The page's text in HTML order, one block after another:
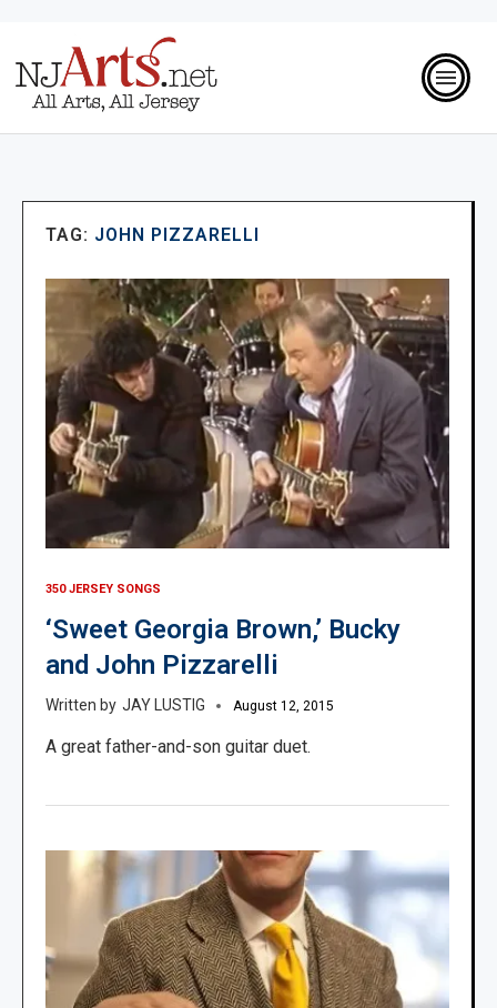
TAG: JOHN PIZZARELLI
350 JERSEY SONGS
‘Sweet Georgia Brown,’ Bucky
and John Pizzarelli
JAY LUSTIG August 12, 2015
A great father-and-son guitar duet.